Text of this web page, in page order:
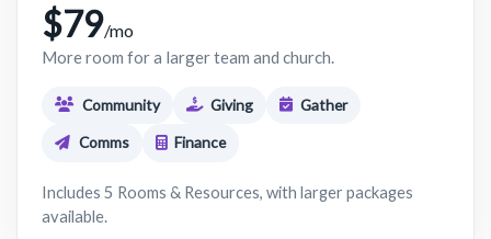
$79/mo
More room for a larger team and church.
Community Giving Gather
Comms Finance
Includes 5 Rooms & Resources, with larger packages
available.